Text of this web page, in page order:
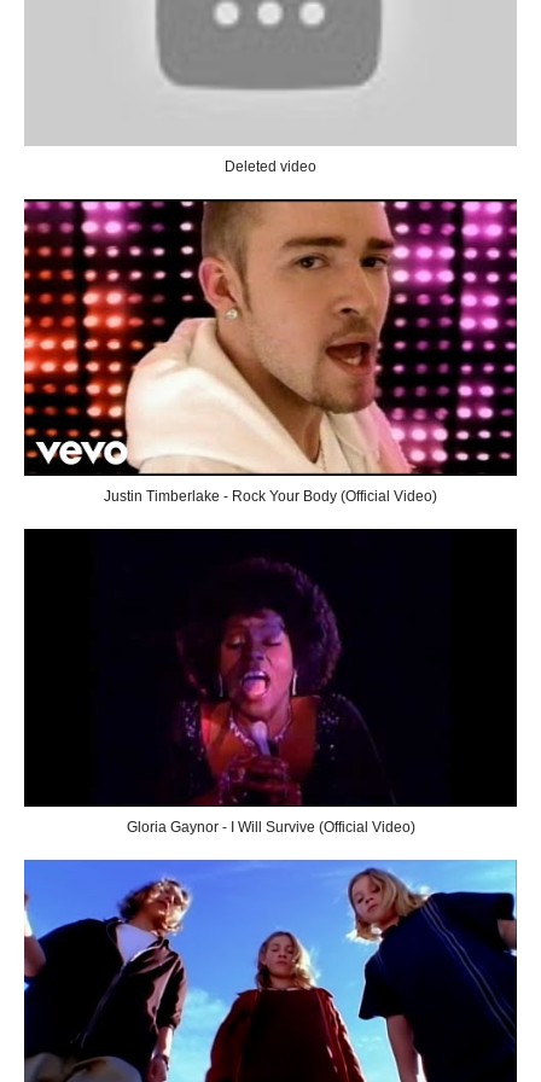
Deleted video
Justin Timberlake - Rock Your Body (Official Video)
Gloria Gaynor - I Will Survive (Official Video)